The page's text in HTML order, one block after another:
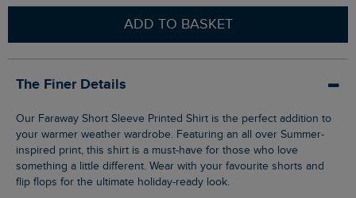
ADD TO BASKET
The Finer Details
Our Faraway Short Sleeve Printed Shirt is the perfect addition to
your warmer weather wardrobe. Featuring an all over Summer-
inspired print, this shirt is a must-have for those who love
something a little different. Wear with your favourite shorts and
flip flops for the ultimate holiday-ready look.